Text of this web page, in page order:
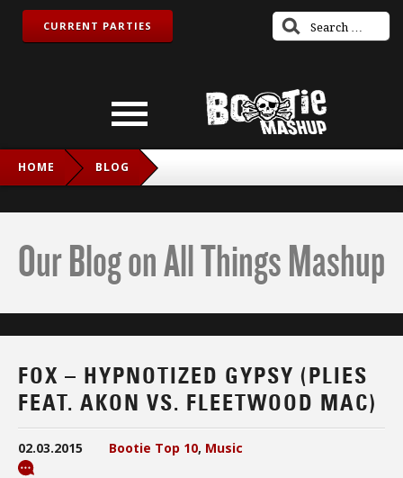
CURRENT PARTIES
HOME BLOG
Our Blog on All Things Mashup
FOX – HYPNOTIZED GYPSY (PLIES
FEAT. AKON VS. FLEETWOOD MAC)
02.03.2015 Bootie Top 10, Music